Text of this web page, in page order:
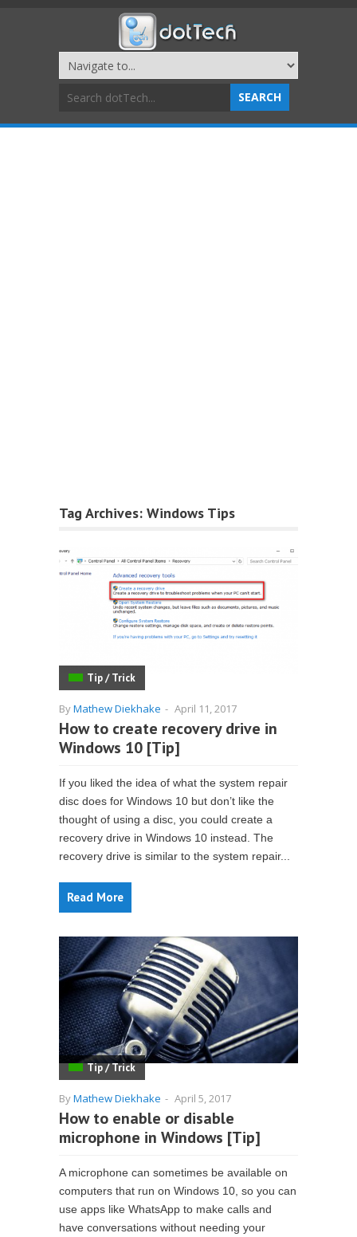
Tag Archives: Windows Tips
Tip / Trick
ByMathew Diekhake - April 11, 2017
How to create recovery drive in
Windows 10 [Tip]
If you liked the idea of what the system repair
disc does for Windows 10 but don’t like the
thought of using a disc, you could create a
recovery drive in Windows 10 instead. The
recovery drive is similar to the system repair...
Read More
Tip / Trick
ByMathew Diekhake - April 5, 2017
How to enable or disable
microphone in Windows [Tip]
A microphone can sometimes be available on
computers that run on Windows 10, so you can
use apps like WhatsApp to make calls and
have conversations without needing your